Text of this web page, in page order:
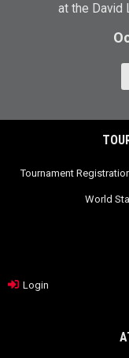
at the David
Tournament
World
Login